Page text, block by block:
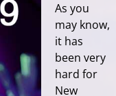
As you
may know,
it has
been very
hard for
New